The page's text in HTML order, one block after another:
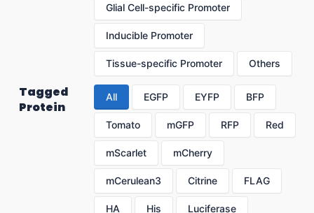
Glial Cell-specific Promoter
Inducible Promoter
Tissue-specific Promoter Others
Tagged
Protein
All EGFP EYFP BFP
Tomato mGFP RFP Red
mScarlet mCherry
mCerulean3 Citrine FLAG
HA His Luciferase